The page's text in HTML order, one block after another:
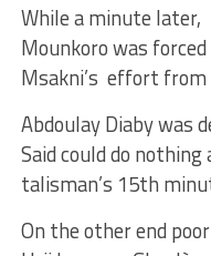
While a minute later,
Mounkoro was
Msakni’s effort
Abdoulay Diaby was
Said could do
talisman’s 15th
On the other end